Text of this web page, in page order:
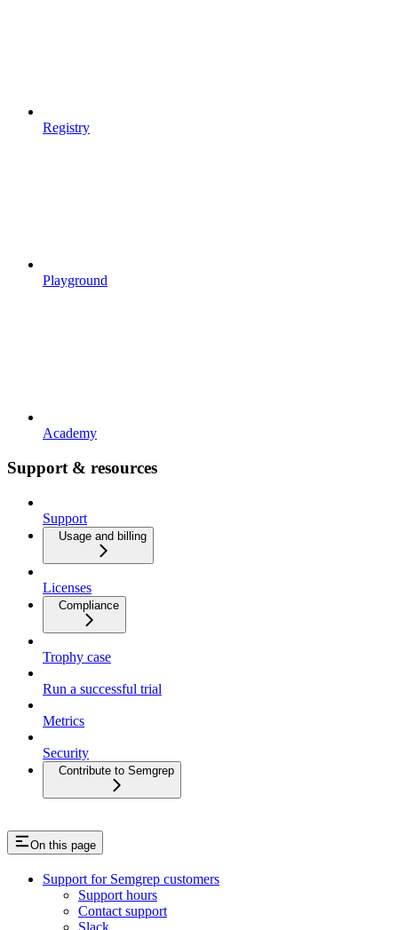
Registry
Playground
Academy
Support & resources
Support
Usage and billing
Licenses
Compliance
Trophy case
Run a successful trial
Metrics
Security
Contribute to Semgrep
On this page
Support for Semgrep customers
Support hours
Contact support